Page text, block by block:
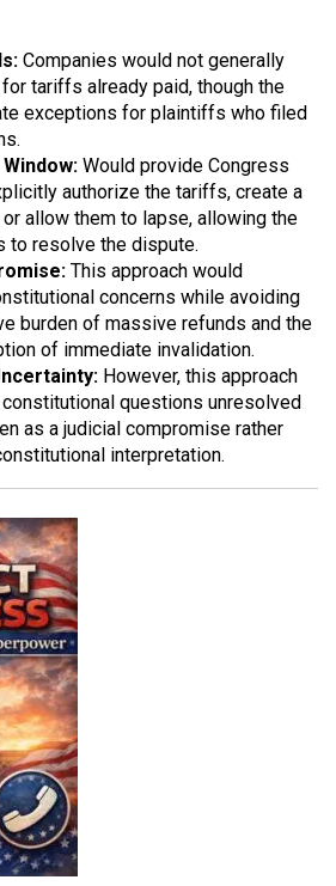
Companies would not generally
tariffs already paid, though the
exceptions for plaintiffs who filed
Would provide Congress
authorize the tariffs, create a
allow them to lapse, allowing the
to resolve the dispute.
This approach would
concerns while avoiding
burden of massive refunds and the
of immediate invalidation.
However, this approach
questions unresolved
as a judicial compromise rather
interpretation.